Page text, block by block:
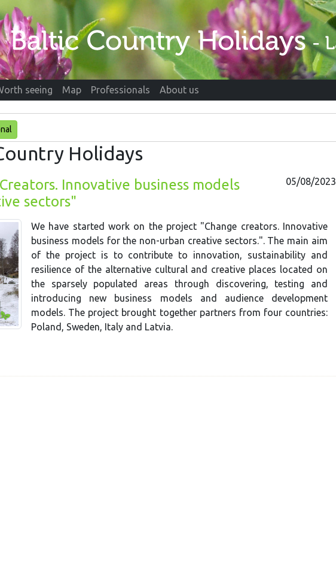
seeing Map Professionals About us
Holidays
Innovative business models
sectors"
05/08/2023
We have started work on the project "Change creators. Innovative
business models for the non-urban creative sectors.". The main aim
of the project is to contribute to innovation, sustainability and
resilience of the alternative cultural and creative places located on
the sparsely populated areas through discovering, testing and
introducing new business models and audience development
models. The project brought together partners from four countries:
Poland, Sweden, Italy and Latvia.